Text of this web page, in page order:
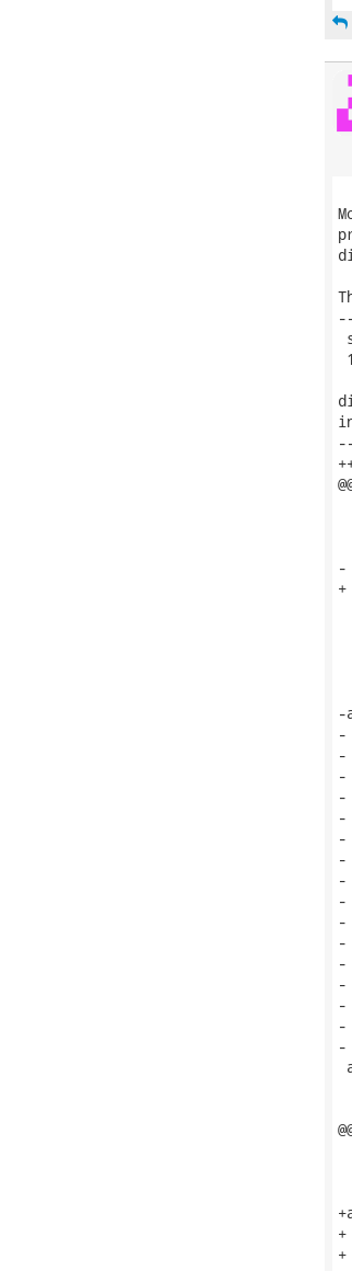
-
-
-
-
-
-
-
-
-
-
-
-
-
-
-
-
-
-